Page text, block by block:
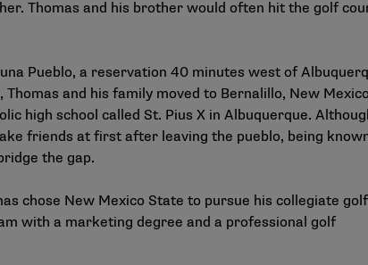
Thomas and his brother would often hit the golf
Pueblo, a reservation 40 minutes west of
and his family moved to Bernalillo, New
high school called St. Pius X in Albuquerque.
friends at first after leaving the pueblo, being
the gap.
chose New Mexico State to pursue his collegiate
with a marketing degree and a professional golf